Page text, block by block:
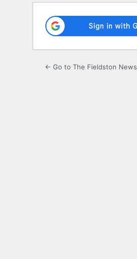
← Go to The Fieldston News